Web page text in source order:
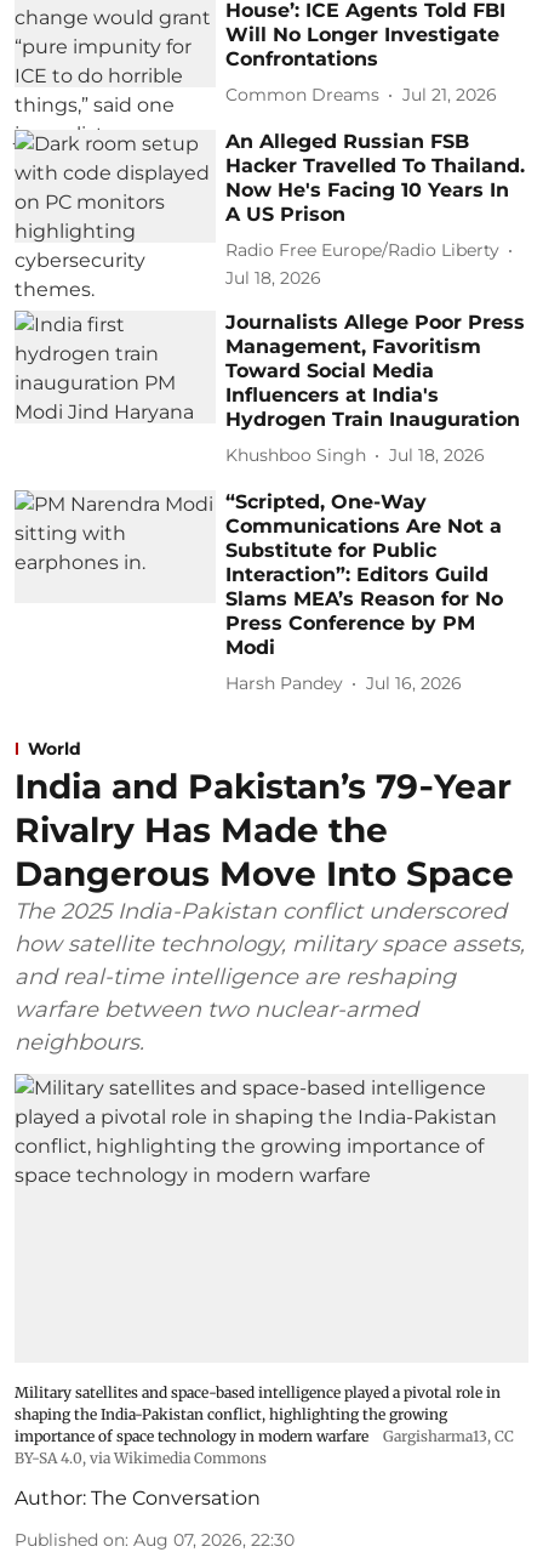
House’: ICE Agents Told FBI
Will No Longer Investigate
Confrontations
Common Dreams Jul 21, 2026
An Alleged Russian FSB
Hacker Travelled To Thailand.
Now He's Facing 10 Years In
A US Prison
Radio Free Europe/Radio Liberty
Jul 18, 2026
Journalists Allege Poor Press
Management, Favoritism
Toward Social Media
Influencers at India's
Hydrogen Train Inauguration
Khushboo Singh Jul 18, 2026
“Scripted, One-Way
Communications Are Not a
Substitute for Public
Interaction”: Editors Guild
Slams MEA’s Reason for No
Press Conference by PM
Modi
Harsh Pandey Jul 16, 2026
World
India and Pakistan’s 79‑Year
Rivalry Has Made the
Dangerous Move Into Space
The 2025 India-Pakistan conflict underscored
how satellite technology, military space assets,
and real-time intelligence are reshaping
warfare between two nuclear-armed
neighbours.
Military satellites and space-based intelligence played a pivotal role in
shaping the India-Pakistan conflict, highlighting the growing
importance of space technology in modern warfare
Gargisharma13, CC
BY-SA 4.0, via Wikimedia Commons
Author: The Conversation
Published on: Aug 07, 2026, 22:30